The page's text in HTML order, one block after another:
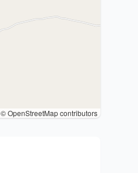
© OpenStreetMap contributors